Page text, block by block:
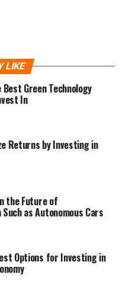
LIKE
Green Technology
In
Returns by Investing in
the Future of
as Autonomous Cars
Options for Investing in